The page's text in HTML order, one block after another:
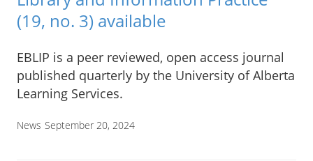
(19, no. 3) available
EBLIP is a peer reviewed, open access journal
published quarterly by the University of Alberta
Learning Services.
News September 20, 2024